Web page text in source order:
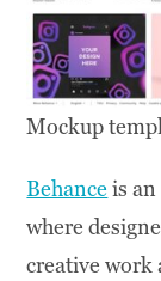
Mockup
Behanceis
where
creative work